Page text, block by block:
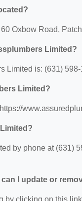
Oxbow Road,
Limited?
Limited is: (631) 598-
Limited?
by phone at (631)
I update or
by clicking on this